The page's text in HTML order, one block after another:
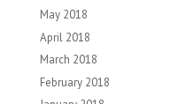
May 2018
April 2018
March 2018
February 2018